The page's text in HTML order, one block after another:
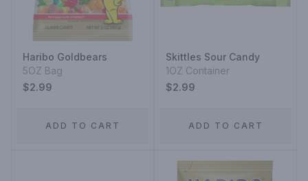
Haribo Goldbears
5OZ Bag
$2.99
ADD TO CART
Skittles Sour Candy
1OZ Container
$2.99
ADD TO CART